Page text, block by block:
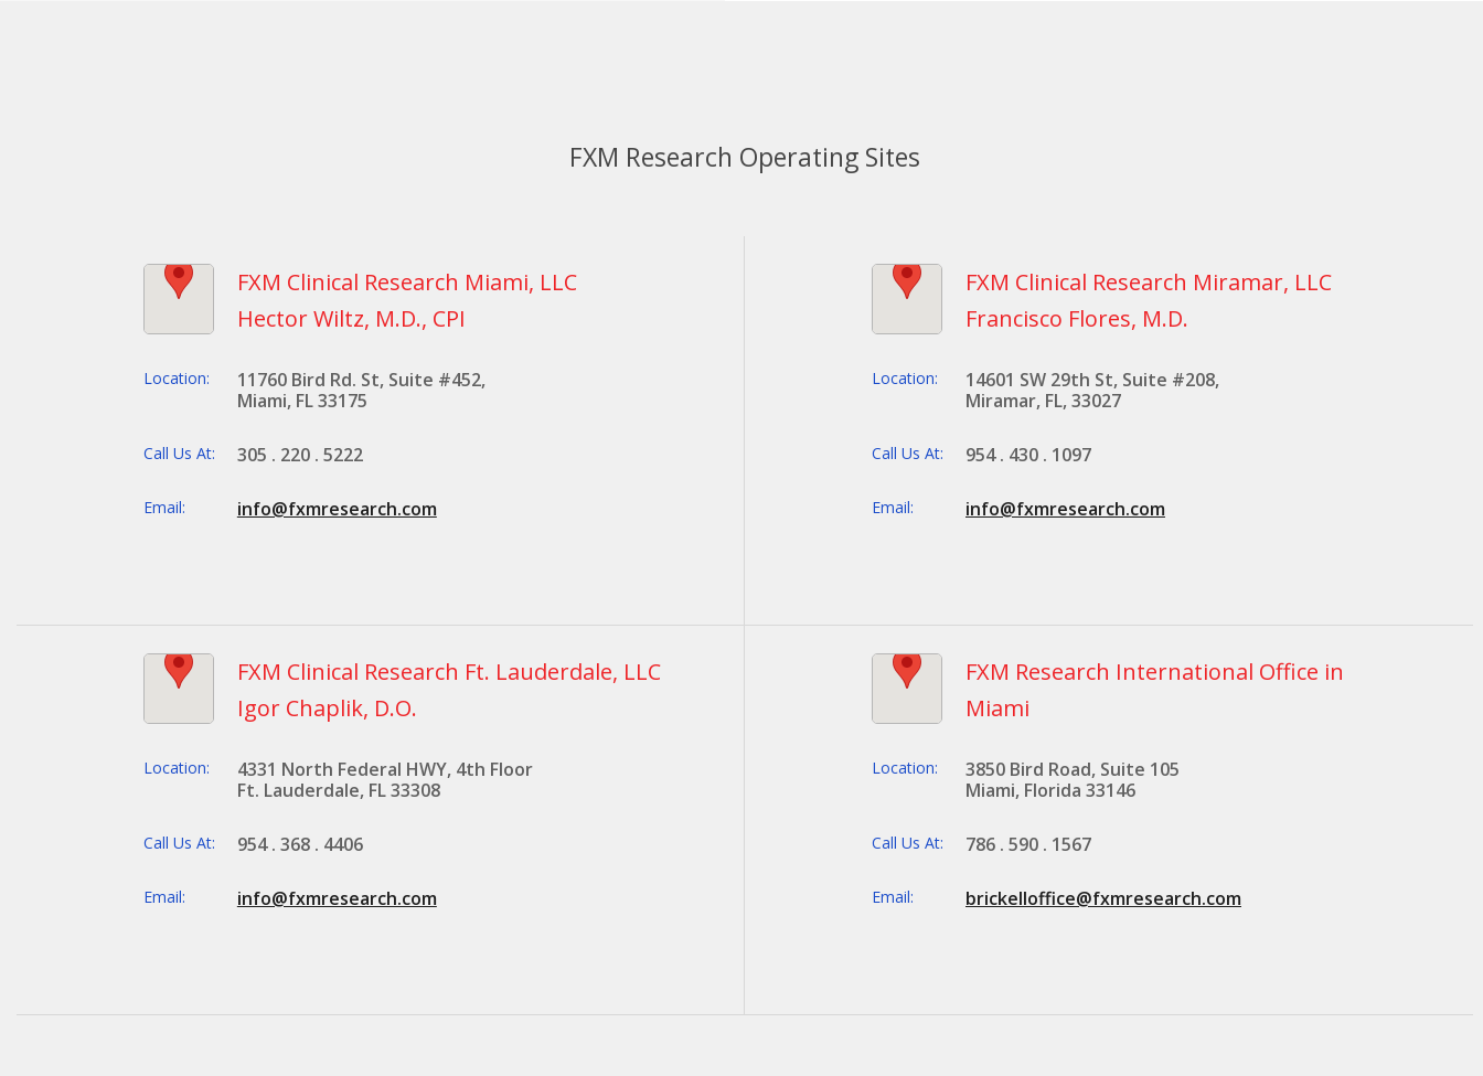
FXM Research Operating Sites
FXM Clinical Research Miami, LLC
Hector Wiltz, M.D., CPI
Location:
11760 Bird Rd. St, Suite #452,
Miami, FL 33175
Call Us At: 305 . 220 . 5222
Email: info@fxmresearch.com
FXM Clinical Research Miramar, LLC
Francisco Flores, M.D.
Location:
14601 SW 29th St, Suite #208,
Miramar, FL, 33027
Call Us At: 954 . 430 . 1097
Email: info@fxmresearch.com
FXM Clinical Research Ft. Lauderdale, LLC
Igor Chaplik, D.O.
Location:
4331 North Federal HWY, 4th Floor
Ft. Lauderdale, FL 33308
Call Us At: 954 . 368 . 4406
Email: info@fxmresearch.com
FXM Research International Office in
Miami
Location:
3850 Bird Road, Suite 105
Miami, Florida 33146
Call Us At: 786 . 590 . 1567
Email: brickelloffice@fxmresearch.com